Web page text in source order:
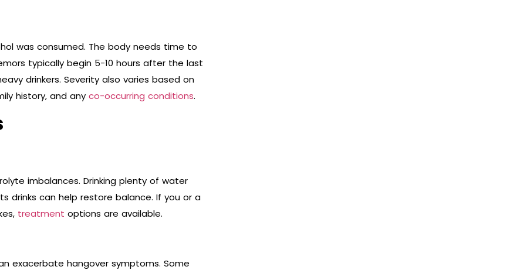
was consumed. The body needs time to
typically begin 5-10 hours after the last
drinkers. Severity also varies based on
history, and any co-occurring conditions.
imbalances. Drinking plenty of water
drinks can help restore balance. If you or a
treatment options are available.
exacerbate hangover symptoms. Some